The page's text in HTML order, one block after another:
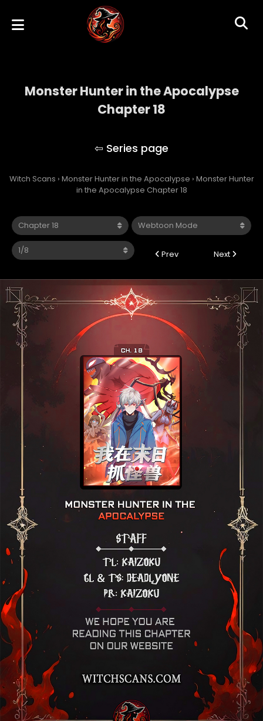
Monster Hunter in the Apocalypse
Chapter 18
Witch Scans › Monster Hunter in the Apocalypse › Monster Hunter
in the Apocalypse Chapter 18
Prev Next